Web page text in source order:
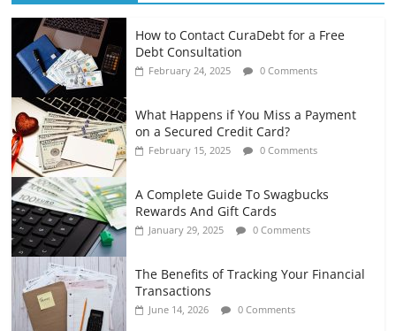
How to Contact CuraDebt for a Free
Debt Consultation
February 24, 2025 0 Comments
What Happens if You Miss a Payment
on a Secured Credit Card?
February 15, 2025 0 Comments
A Complete Guide To Swagbucks
Rewards And Gift Cards
January 29, 2025 0 Comments
The Benefits of Tracking Your Financial
Transactions
June 14, 2026 0 Comments